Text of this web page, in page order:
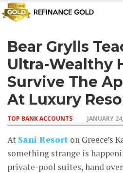
CROWD
FUNDING
LUXURY
& LIFE
STYLE
INVESTMENTS
& SAVINGS
TOP BANK
ACCOUNTS
Bear Grylls
Ultra-Wealthy
Survive The
At Luxury
TOP BANK ACCOUNTS JANUARY
At Sani Resort on Greece’s
something strange is
private-pool suites, hand